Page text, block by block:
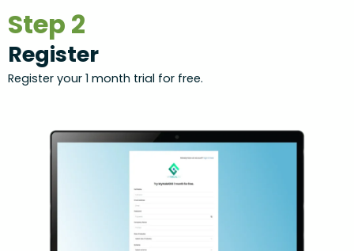
Step 2
Register
Register your 1 month trial for free.